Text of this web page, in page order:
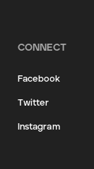
CONNECT
Facebook
Twitter
Instagram